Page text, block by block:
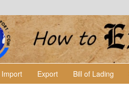
Import Export Bill of Lading